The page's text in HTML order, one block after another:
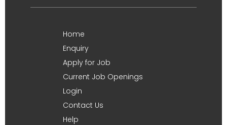
Home
Enquiry
Apply for Job
Current Job Openings
Login
Contact Us
Help